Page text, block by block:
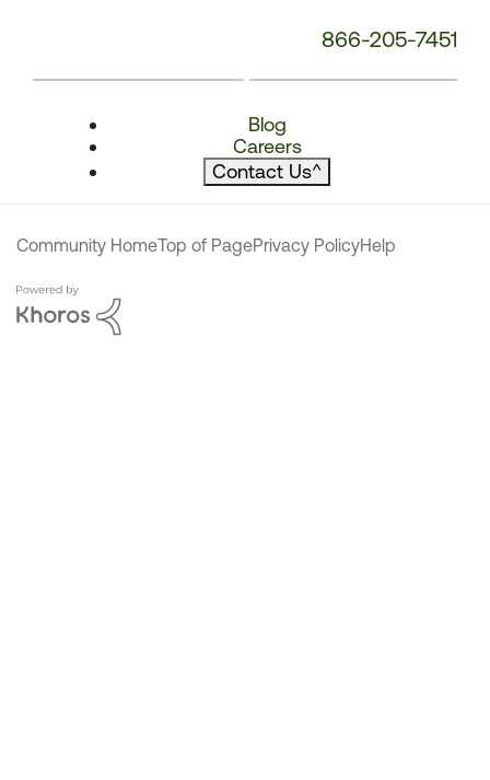
866-205-7451
Blog
Careers
Contact Us^
Community HomeTop of PagePrivacy PolicyHelp